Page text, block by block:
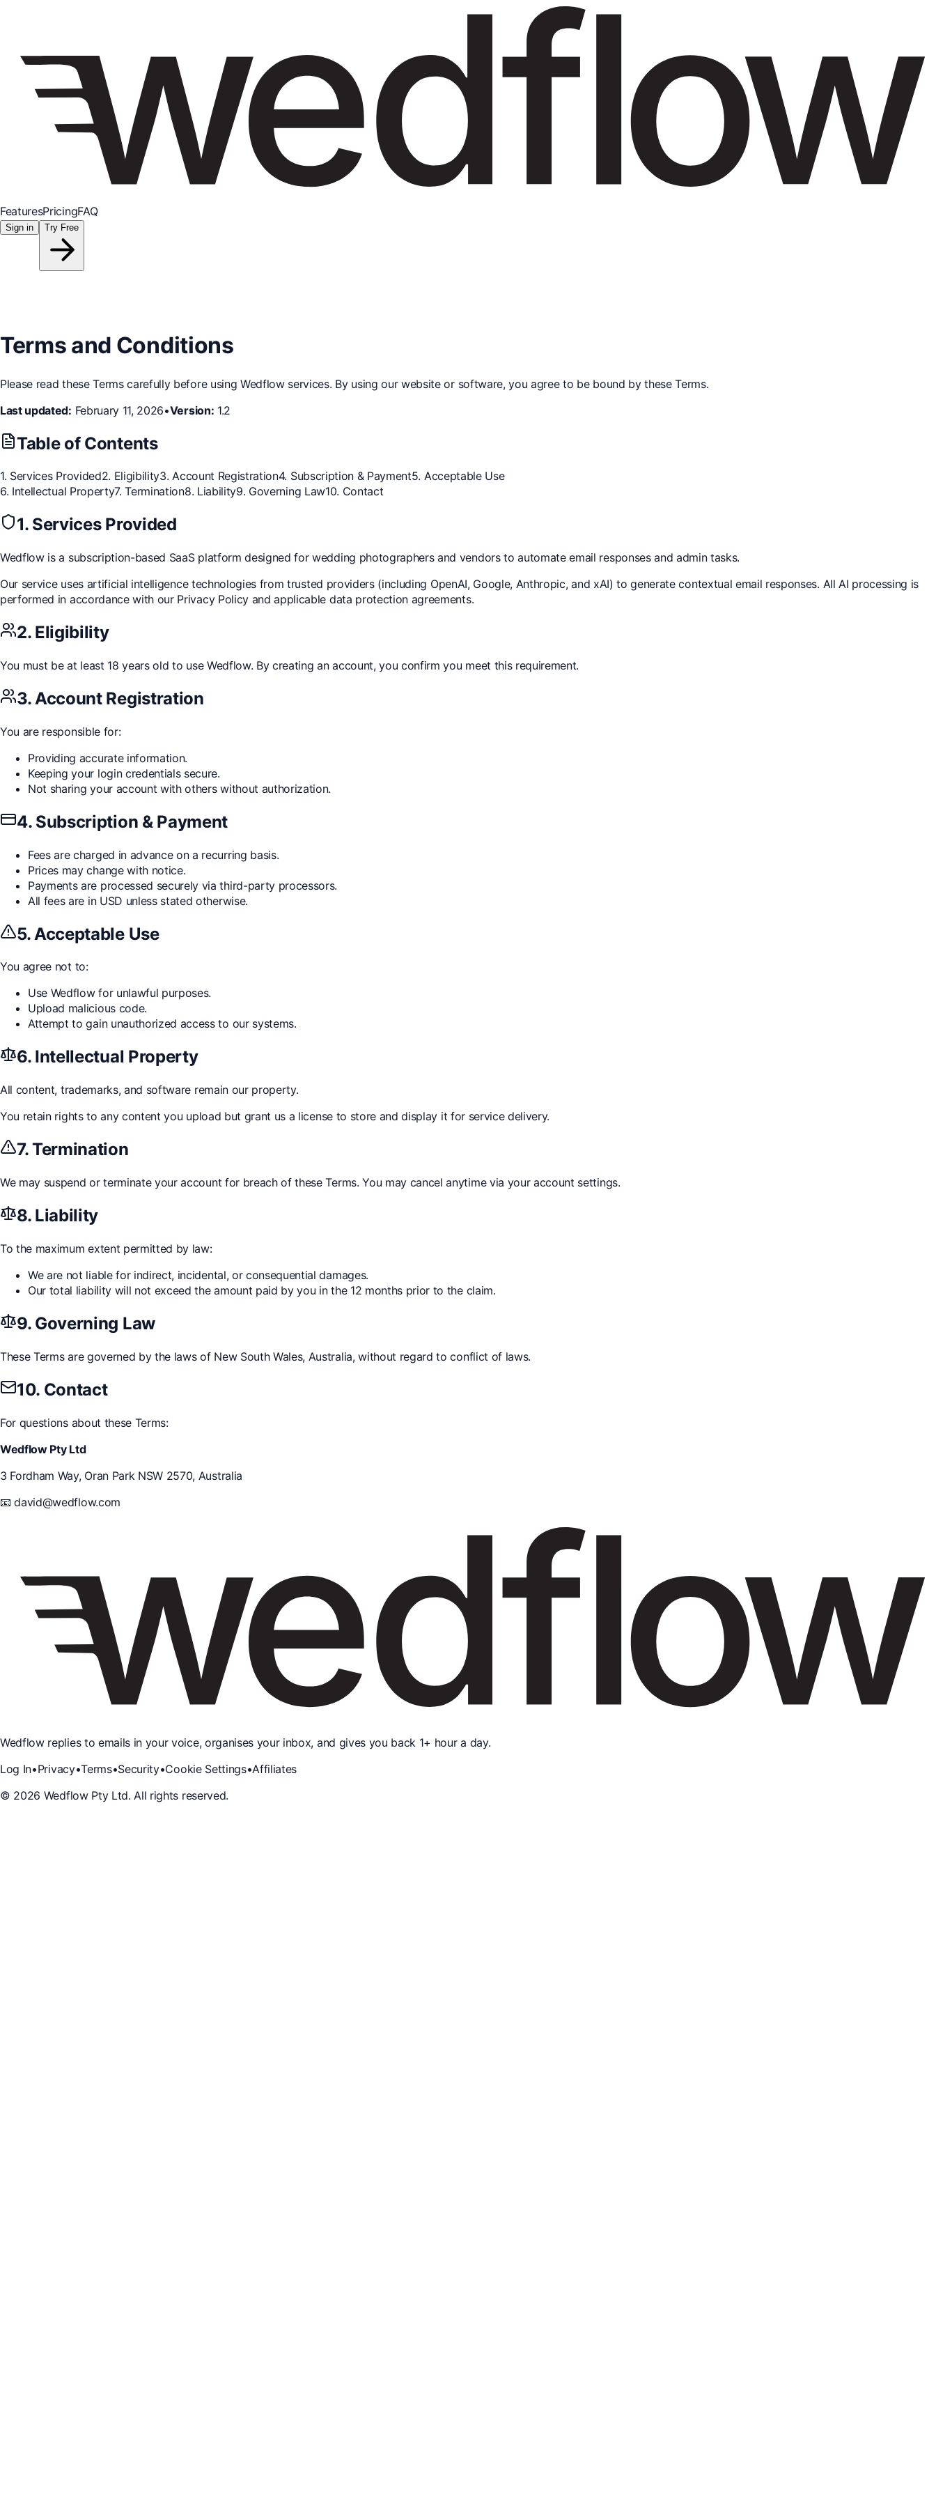
FeaturesPricingFAQ
Sign in Try Free
Terms and Conditions
Please read these Terms carefully before using Wedflow services. By using our website or software, you agree to be bound by these Terms.
Last updated: February 11, 2026•Version: 1.2
Table of Contents
1. Services Provided2. Eligibility3. Account Registration4. Subscription & Payment5. Acceptable Use
6. Intellectual Property7. Termination8. Liability9. Governing Law10. Contact
1. Services Provided
Wedflow is a subscription-based SaaS platform designed for wedding photographers and vendors to automate email responses and admin tasks.
Our service uses artificial intelligence technologies from trusted providers (including OpenAI, Google, Anthropic, and xAI) to generate contextual email responses. All AI processing is
performed in accordance with our Privacy Policy and applicable data protection agreements.
2. Eligibility
You must be at least 18 years old to use Wedflow. By creating an account, you confirm you meet this requirement.
3. Account Registration
You are responsible for:
Providing accurate information.
Keeping your login credentials secure.
Not sharing your account with others without authorization.
4. Subscription & Payment
Fees are charged in advance on a recurring basis.
Prices may change with notice.
Payments are processed securely via third-party processors.
All fees are in USD unless stated otherwise.
5. Acceptable Use
You agree not to:
Use Wedflow for unlawful purposes.
Upload malicious code.
Attempt to gain unauthorized access to our systems.
6. Intellectual Property
All content, trademarks, and software remain our property.
You retain rights to any content you upload but grant us a license to store and display it for service delivery.
7. Termination
We may suspend or terminate your account for breach of these Terms. You may cancel anytime via your account settings.
8. Liability
To the maximum extent permitted by law:
We are not liable for indirect, incidental, or consequential damages.
Our total liability will not exceed the amount paid by you in the 12 months prior to the claim.
9. Governing Law
These Terms are governed by the laws of New South Wales, Australia, without regard to conflict of laws.
10. Contact
For questions about these Terms:
Wedflow Pty Ltd
3 Fordham Way, Oran Park NSW 2570, Australia
📧david@wedflow.com
Wedflow replies to emails in your voice, organises your inbox, and gives you back 1+ hour a day.
Log In•Privacy•Terms•Security•Cookie Settings•Affiliates
© 2026 Wedflow Pty Ltd. All rights reserved.